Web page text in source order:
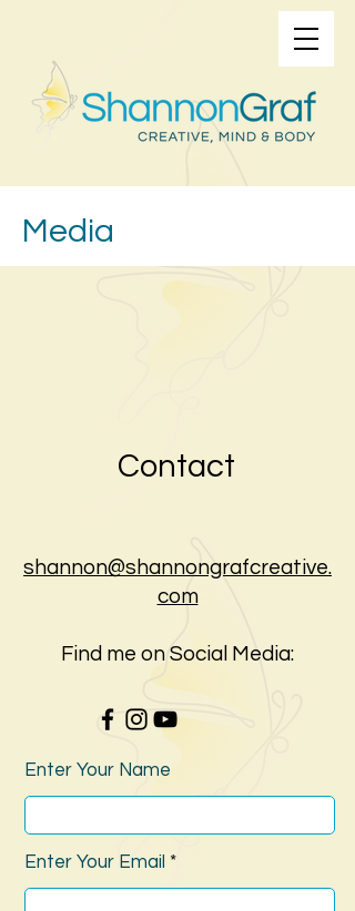
Media
Contact
shannon@shannongrafcreative.
com
Find me on Social Media:
Enter Your Name
Enter Your Email